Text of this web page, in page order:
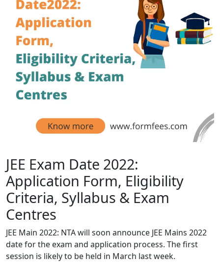
JEE Exam Date 2022:
Application Form, Eligibility
Criteria, Syllabus & Exam
Centres
JEE Main 2022: NTA will soon announce JEE Mains 2022
date for the exam and application process. The first
session is likely to be held in March last week.